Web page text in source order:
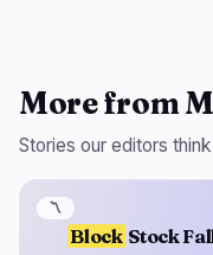
More from
Stories our editors
Block Stock
〽️